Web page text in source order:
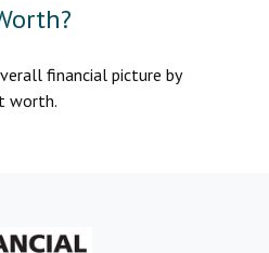
financial picture by
worth.